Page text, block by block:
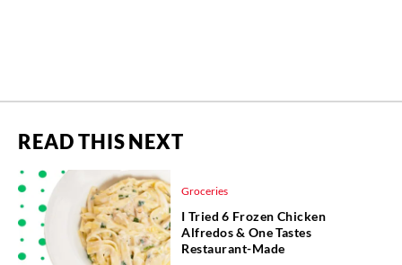
READ THIS NEXT
Groceries
I Tried 6 Frozen Chicken
Alfredos & One Tastes
Restaurant-Made